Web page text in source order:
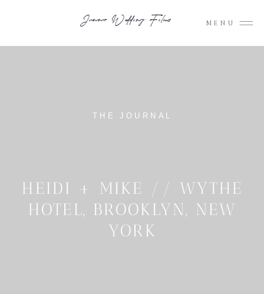
MENU
Junno Wedding Films
HEIDI + MIKE // WYTHE
HOTEL, BROOKLYN, NEW
YORK
THE JOURNAL